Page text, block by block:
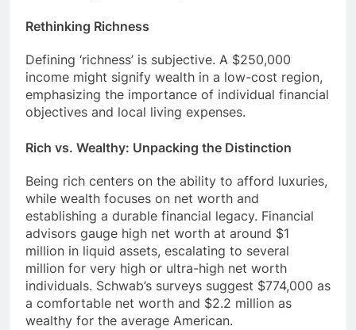
Rethinking Richness
Defining ‘richness’ is subjective. A $250,000
income might signify wealth in a low-cost region,
emphasizing the importance of individual financial
objectives and local living expenses.
Rich vs. Wealthy: Unpacking the Distinction
Being rich centers on the ability to afford luxuries,
while wealth focuses on net worth and
establishing a durable financial legacy. Financial
advisors gauge high net worth at around $1
million in liquid assets, escalating to several
million for very high or ultra-high net worth
individuals. Schwab’s surveys suggest $774,000 as
a comfortable net worth and $2.2 million as
wealthy for the average American.